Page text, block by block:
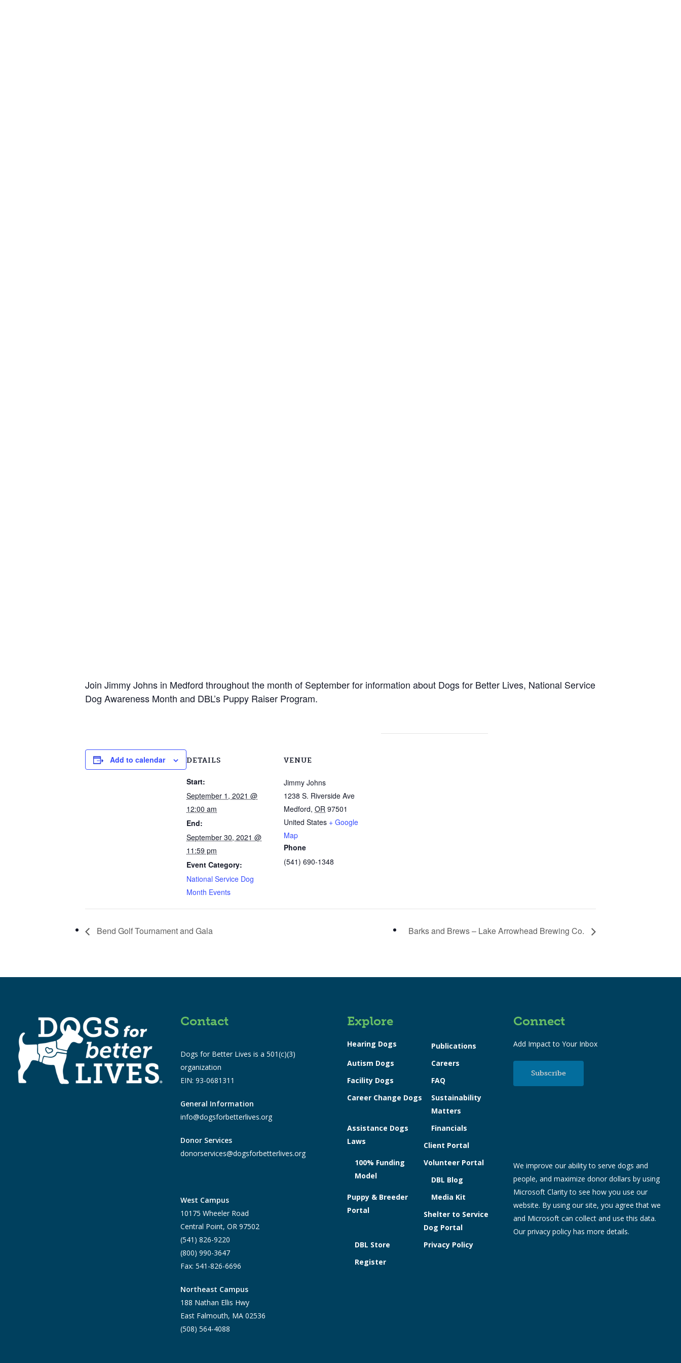
Join Jimmy Johns in Medford throughout the month of September for information about Dogs for Better Lives, National Service
Dog Awareness Month and DBL’s Puppy Raiser Program.
Add to calendar DETAILS
Start:
September 1, 2021 @
12:00 am
End:
September 30, 2021 @
11:59 pm
Event Category:
National Service Dog
Month Events
VENUE
Jimmy Johns
1238 S. Riverside Ave
Medford, OR 97501
United States + Google
Map
Phone
(541) 690-1348
Bend Golf Tournament and Gala Barks and Brews – Lake Arrowhead Brewing Co.
Contact
Dogs for Better Lives is a 501(c)(3)
organization
EIN: 93-0681311
General Information
info@dogsforbetterlives.org
Donor Services
donorservices@dogsforbetterlives.org
West Campus
10175 Wheeler Road
Central Point, OR 97502
(541) 826-9220
(800) 990-3647
Fax: 541-826-6696
Northeast Campus
188 Nathan Ellis Hwy
East Falmouth, MA 02536
(508) 564-4088
Explore
Hearing Dogs
Publications
Autism Dogs
Careers
Facility Dogs
FAQ
Career Change Dogs
Sustainability
Matters
Assistance Dogs
Laws
Financials
Client Portal
100% Funding
Model
Volunteer Portal
DBL Blog
Puppy & Breeder
Portal
Media Kit
Shelter to Service
Dog Portal
DBL Store
Privacy Policy
Register
Connect
Add Impact to Your Inbox
Subscribe
We improve our ability to serve dogs and
people, and maximize donor dollars by using
Microsoft Clarity to see how you use our
website. By using our site, you agree that we
and Microsoft can collect and use this data.
Ourprivacy policy has more details.